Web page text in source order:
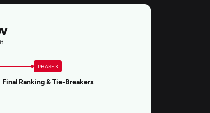
PHASE 3
Final Ranking & Tie-Breakers